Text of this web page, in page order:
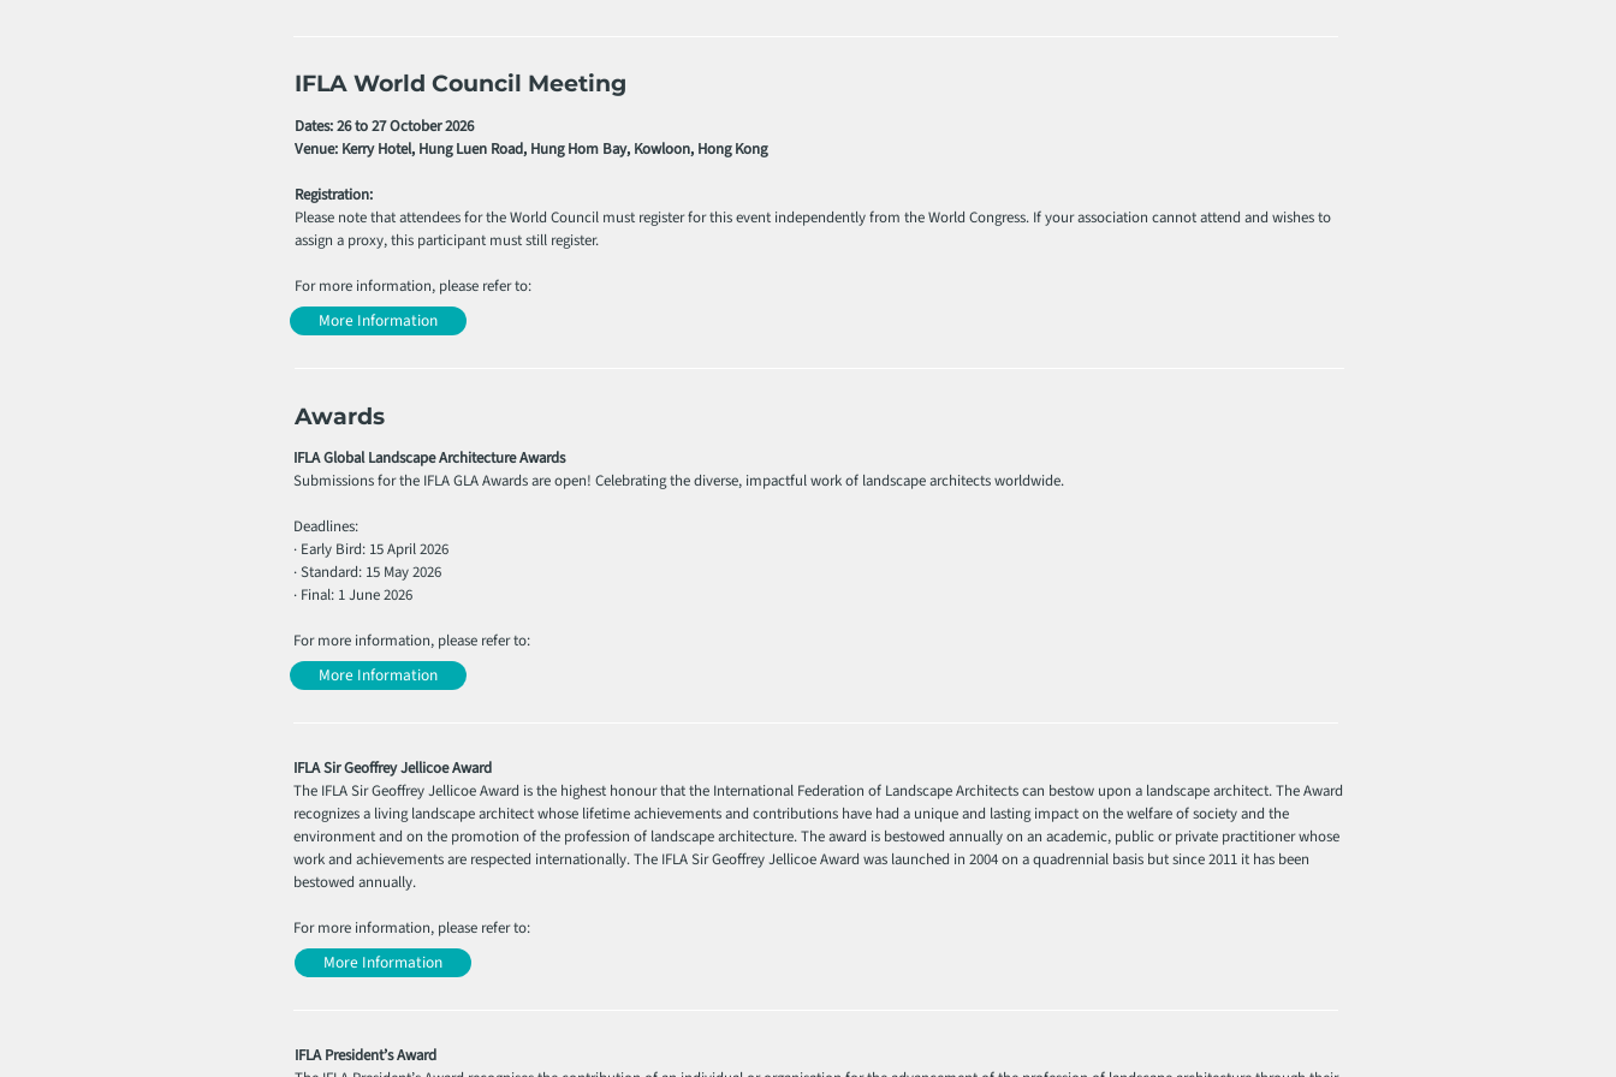
IFLA World Council Meeting
Dates: 26 to 27 October 2026
Venue: Kerry Hotel, Hung Luen Road, Hung Hom Bay, Kowloon, Hong Kong
Registration:
Please note that attendees for the World Council must register for this event independently from the World Congress. If your association cannot attend and wishes to
assign a proxy, this participant must still register.
For more information, please refer to:
More Information
Awards
IFLA Global Landscape Architecture Awards
Submissions for the IFLA GLA Awards are open! Celebrating the diverse, impactful work of landscape architects worldwide.
Deadlines:
· Early Bird: 15 April 2026
· Standard: 15 May 2026
· Final: 1 June 2026
For more information, please refer to:
More Information
IFLA Sir Geoffrey Jellicoe Award
The IFLA Sir Geoffrey Jellicoe Award is the highest honour that the International Federation of Landscape Architects can bestow upon a landscape architect. The Award
recognizes a living landscape architect whose lifetime achievements and contributions have had a unique and lasting impact on the welfare of society and the
environment and on the promotion of the profession of landscape architecture. The award is bestowed annually on an academic, public or private practitioner whose
work and achievements are respected internationally. The IFLA Sir Geoffrey Jellicoe Award was launched in 2004 on a quadrennial basis but since 2011 it has been
bestowed annually.
For more information, please refer to:
More Information
IFLA President’s Award